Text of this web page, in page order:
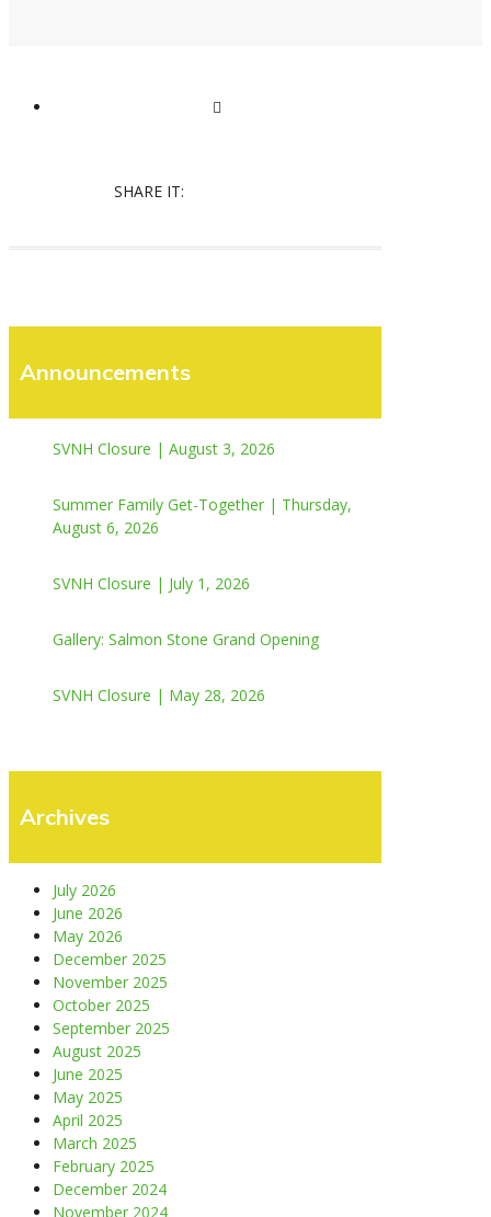
SHARE IT:
Announcements
SVNH Closure | August 3, 2026
Summer Family Get-Together | Thursday,
August 6, 2026
SVNH Closure | July 1, 2026
Gallery: Salmon Stone Grand Opening
SVNH Closure | May 28, 2026
Archives
July 2026
June 2026
May 2026
December 2025
November 2025
October 2025
September 2025
August 2025
June 2025
May 2025
April 2025
March 2025
February 2025
December 2024
November 2024